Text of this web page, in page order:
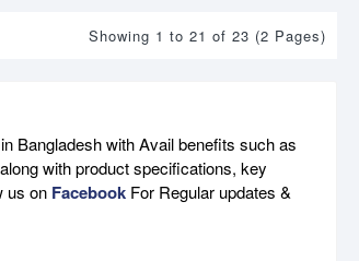
Showing 1 to 21 of 23 (2 Pages)
Bangladesh with Avail benefits such as
with product specifications, key
us on Facebook For Regular updates &